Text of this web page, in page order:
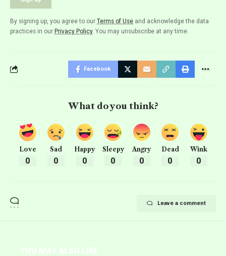
By signing up, you agree to our Terms of Use and acknowledge the data
practices in our Privacy Policy. You may unsubscribe at any time.
Facebook
What do you think?
Love
0
Sad
0
Happy
0
Sleepy
0
Angry
0
Dead
0
Wink
0
Leave a comment
YOU MAY ALSO LIKE